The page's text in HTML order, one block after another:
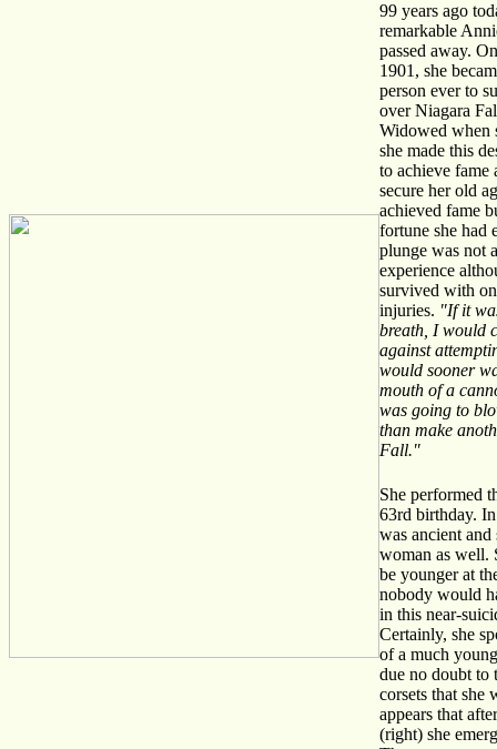
99 years ago
remarkable
passed away.
1901, she
person ever to
over Niagara
Widowed when
she made this
to achieve fame
secure her old
achieved fame
fortune she had
plunge was not
experience
survived with
injuries. "If it
breath, I would
against
would sooner
mouth of a
was going to
than make
Fall."
She performed
63rd birthday.
was ancient and
woman as well.
be younger at
nobody would
in this near-
Certainly, she
of a much
due no doubt to
corsets that she
appears that
(right) she